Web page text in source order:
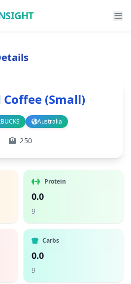
(Small)
Australia
Country
250
Protein
0.0
g
Carbs
0.0
g